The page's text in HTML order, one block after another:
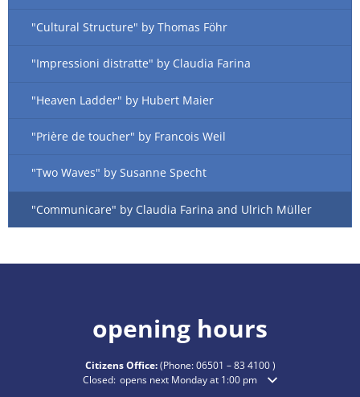
"Cultural Structure" by Thomas Föhr
"Impressioni distratte" by Claudia Farina
"Heaven Ladder" by Hubert Maier
"Prière de toucher" by Francois Weil
"Two Waves" by Susanne Specht
"Communicare" by Claudia Farina and Ulrich Müller
opening hours
Citizens Office:(Phone:06501 – 83 4100)
Click to hide additional opening or closing times
Closed: opens next Monday at 1:00 pm